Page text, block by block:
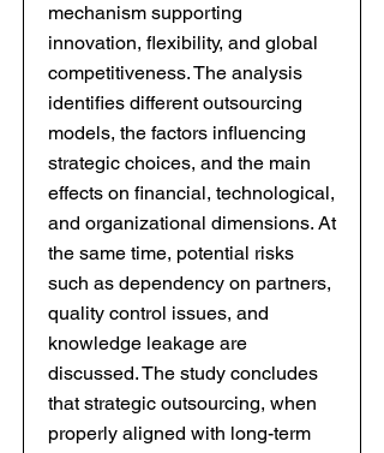
mechanism supporting
innovation, flexibility, and global
competitiveness. The analysis
identifies different outsourcing
models, the factors influencing
strategic choices, and the main
effects on financial, technological,
and organizational dimensions. At
the same time, potential risks
such as dependency on partners,
quality control issues, and
knowledge leakage are
discussed. The study concludes
that strategic outsourcing, when
properly aligned with long-term